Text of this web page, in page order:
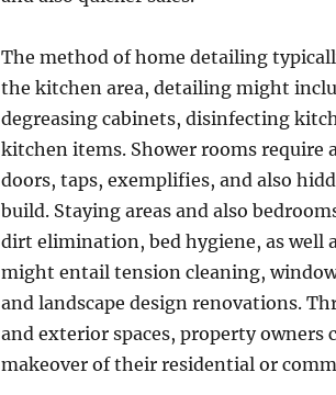
The method of home detailing
the kitchen area, detailing might
degreasing cabinets, disinfecting
kitchen items. Shower rooms
doors, taps, exemplifies, and also
build. Staying areas and also
dirt elimination, bed hygiene, as well
might entail tension cleaning,
and landscape design renovations.
and exterior spaces, property owners
makeover of their residential or